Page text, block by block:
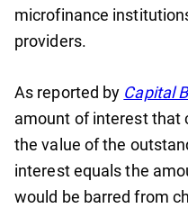
microfinance
providers.
As reported by Capital
amount of interest that
the value of the
interest equals the
would be barred from